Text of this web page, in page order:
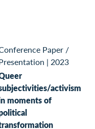
Paper /
| 2023
activism
moments of